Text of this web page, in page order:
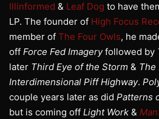
Illinformed & Leaf Dog to have
LP. The founder of High Focus
member of The Four Owls, he
off Force Fed Imageryfollowed by
later Third Eye of the Storm & The
Interdimensional Piff Highway.
couple years later as did Patterns
but is coming off Light Work &